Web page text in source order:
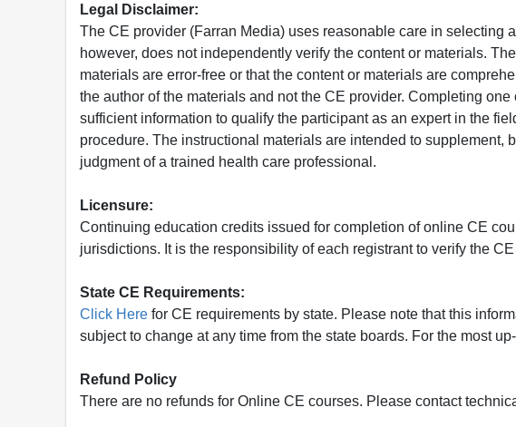
Legal Disclaimer:
The CE provider (Farran Media) uses reasonable care in selecting
however, does not independently verify the content or materials.
materials are error-free or that the content or materials are
the author of the materials and not the CE provider. Completing
sufficient information to qualify the participant as an expert in the
procedure. The instructional materials are intended to supplement,
judgment of a trained health care professional.
Licensure:
Continuing education credits issued for completion of online CE
jurisdictions. It is the responsibility of each registrant to verify the
State CE Requirements:
Click Here for CE requirements by state. Please note that this
subject to change at any time from the state boards. For the most
Refund Policy
There are no refunds for Online CE courses. Please contact